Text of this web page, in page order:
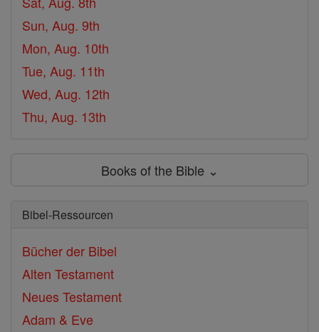
Sun, Aug. 9th
Mon, Aug. 10th
Tue, Aug. 11th
Wed, Aug. 12th
Thu, Aug. 13th
Books of the Bible ⌄
Bibel-Ressourcen
Bücher der Bibel
Alten Testament
Neues Testament
Adam & Eve